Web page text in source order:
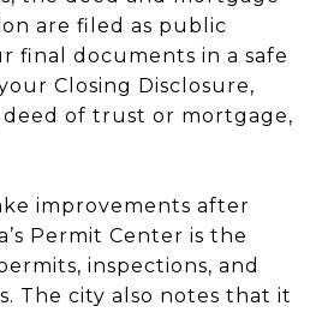
are filed as public
final documents in a safe
Closing Disclosure,
deed of trust or mortgage,
improvements after
Permit Center is the
inspections, and
The city also notes that it